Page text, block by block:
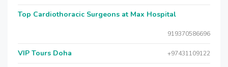
Top Cardiothoracic Surgeons at Max Hospital
919370586696
VIP Tours Doha +97431109122